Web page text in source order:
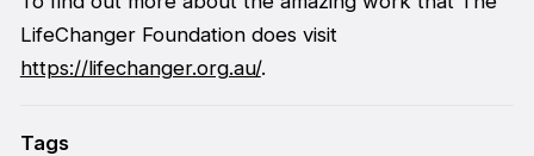
LifeChanger Foundation does visit
https://lifechanger.org.au/.
Tags